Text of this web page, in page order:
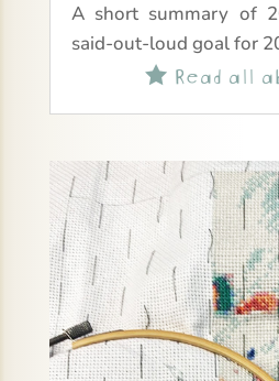
A short summary of
said-out-loud goal for
Read all